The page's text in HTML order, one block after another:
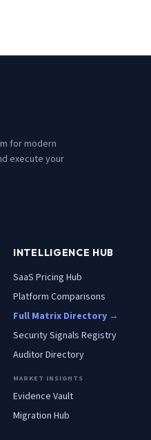
for modern
execute your
INTELLIGENCE HUB
SaaS Pricing Hub
Platform Comparisons
Full Matrix Directory →
Security Signals Registry
Auditor Directory
MARKET INSIGHTS
Evidence Vault
Migration Hub